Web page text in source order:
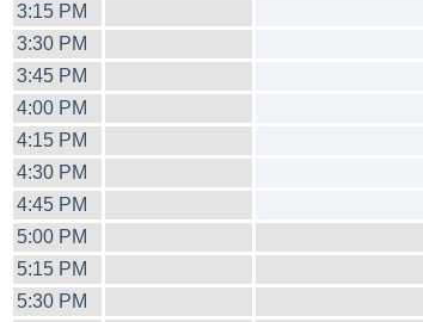
3:15 PM
3:30 PM
3:45 PM
4:00 PM
4:15 PM
4:30 PM
4:45 PM
5:00 PM
5:15 PM
5:30 PM